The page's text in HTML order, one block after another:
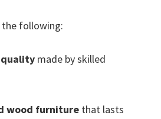
the following:
made by skilled
wood furniture that lasts